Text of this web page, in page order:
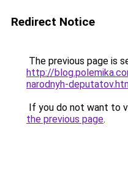
Redirect Notice
The previous page is
http://
narodnyh-
If you do not want to
the previous page.